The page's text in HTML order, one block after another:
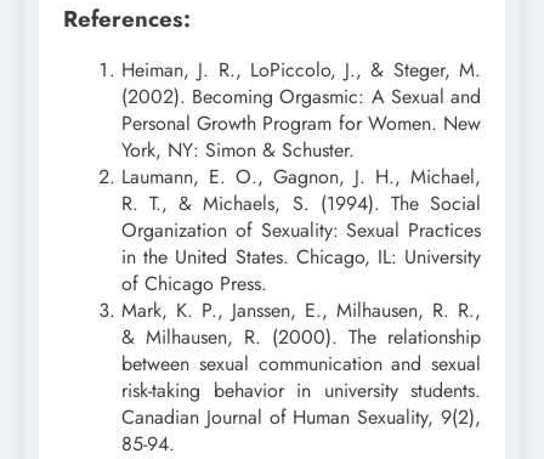
References:
Heiman, J. R., LoPiccolo, J., & Steger, M.
(2002). Becoming Orgasmic: A Sexual and
Personal Growth Program for Women. New
York, NY: Simon & Schuster.
Laumann, E. O., Gagnon, J. H., Michael,
R. T., & Michaels, S. (1994). The Social
Organization of Sexuality: Sexual Practices
in the United States. Chicago, IL: University
of Chicago Press.
Mark, K. P., Janssen, E., Milhausen, R. R.,
& Milhausen, R. (2000). The relationship
between sexual communication and sexual
risk-taking behavior in university students.
Canadian Journal of Human Sexuality, 9(2),
85-94.